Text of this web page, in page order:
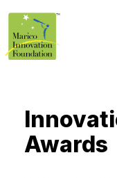
Awards